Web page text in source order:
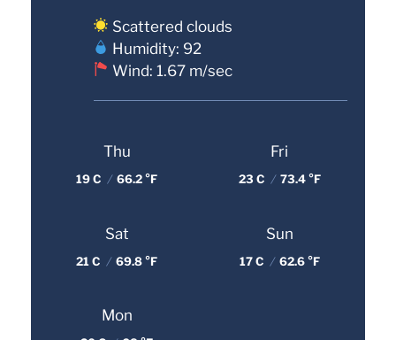
Scattered clouds
Humidity: 92
Wind: 1.67 m/sec
Thu
19 C / 66.2 °F
Fri
23 C / 73.4 °F
Sat
21 C / 69.8 °F
Sun
17 C / 62.6 °F
Mon